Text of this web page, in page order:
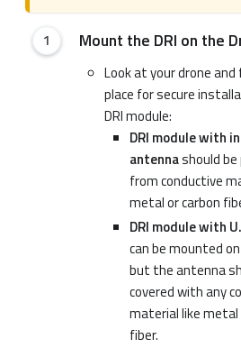
Mount the DRI on the
Look at your drone
place for secure
DRI module:
DRI module with
antennashould
from conductive
metal or carbon
DRI module with
can be mounted
but the antenna
covered with any
material like metal
fiber.